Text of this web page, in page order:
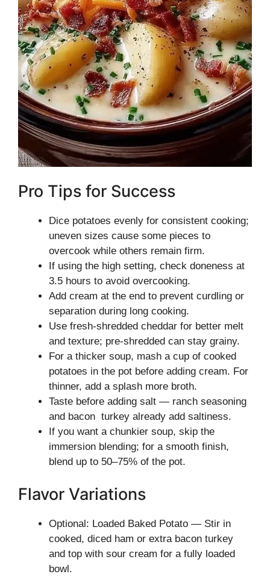
Pro Tips for Success
Dice potatoes evenly for consistent cooking;
uneven sizes cause some pieces to
overcook while others remain firm.
If using the high setting, check doneness at
3.5 hours to avoid overcooking.
Add cream at the end to prevent curdling or
separation during long cooking.
Use fresh-shredded cheddar for better melt
and texture; pre-shredded can stay grainy.
For a thicker soup, mash a cup of cooked
potatoes in the pot before adding cream. For
thinner, add a splash more broth.
Taste before adding salt — ranch seasoning
and bacon turkey already add saltiness.
If you want a chunkier soup, skip the
immersion blending; for a smooth finish,
blend up to 50–75% of the pot.
Flavor Variations
Optional: Loaded Baked Potato — Stir in
cooked, diced ham or extra bacon turkey
and top with sour cream for a fully loaded
bowl.